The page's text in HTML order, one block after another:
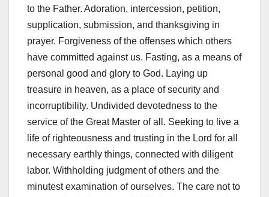
to the Father. Adoration, intercession, petition,
supplication, submission, and thanksgiving in
prayer. Forgiveness of the offenses which others
have committed against us. Fasting, as a means of
personal good and glory to God. Laying up
treasure in heaven, as a place of security and
incorruptibility. Undivided devotedness to the
service of the Great Master of all. Seeking to live a
life of righteousness and trusting in the Lord for all
necessary earthly things, connected with diligent
labor. Withholding judgment of others and the
minutest examination of ourselves. The care not to